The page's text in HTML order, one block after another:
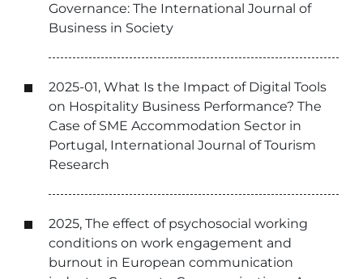
Governance: The International Journal of
Business in Society
2025-01, What Is the Impact of Digital Tools
on Hospitality Business Performance? The
Case of SME Accommodation Sector in
Portugal, International Journal of Tourism
Research
2025, The effect of psychosocial working
conditions on work engagement and
burnout in European communication